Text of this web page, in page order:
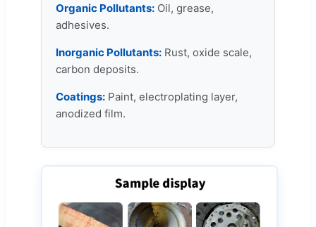
Organic Pollutants: Oil, grease,
adhesives.
Inorganic Pollutants: Rust, oxide scale,
carbon deposits.
Coatings: Paint, electroplating layer,
anodized film.